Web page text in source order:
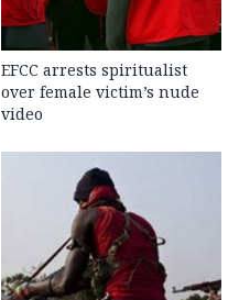
EFCC arrests spiritualist
over female victim’s nude
video